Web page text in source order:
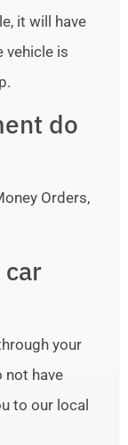
it will have
vehicle is
do
Orders,
your
not have
to our local